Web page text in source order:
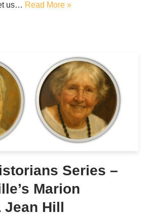
us… Read More »
Series –
Marion
Jean Hill